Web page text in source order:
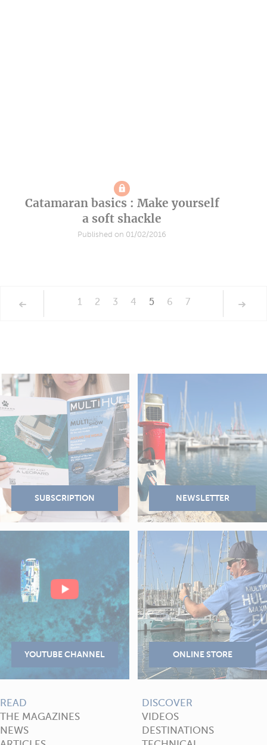
Catamaran basics : Make yourself
a soft shackle
Published on 01/02/2016
1 2 3 4 5 6 7
READ
THE MAGAZINES
NEWS
DISCOVER
VIDEOS
DESTINATIONS